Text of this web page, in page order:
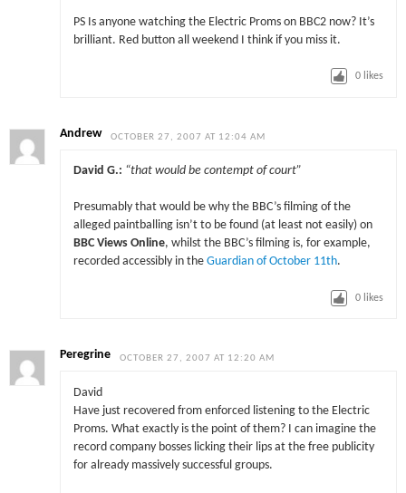
PS Is anyone watching the Electric Proms on BBC2 now? It’s
brilliant. Red button all weekend I think if you miss it.
0 likes
Andrew OCTOBER 27, 2007 AT 12:04 AM
David G.: “that would be contempt of court”
Presumably that would be why the BBC’s filming of the
alleged paintballing isn’t to be found (at least not easily) on
BBC Views Online, whilst the BBC’s filming is, for example,
recorded accessibly in the Guardian of October 11th.
0 likes
Peregrine OCTOBER 27, 2007 AT 12:20 AM
David
Have just recovered from enforced listening to the Electric
Proms. What exactly is the point of them? I can imagine the
record company bosses licking their lips at the free publicity
for already massively successful groups.